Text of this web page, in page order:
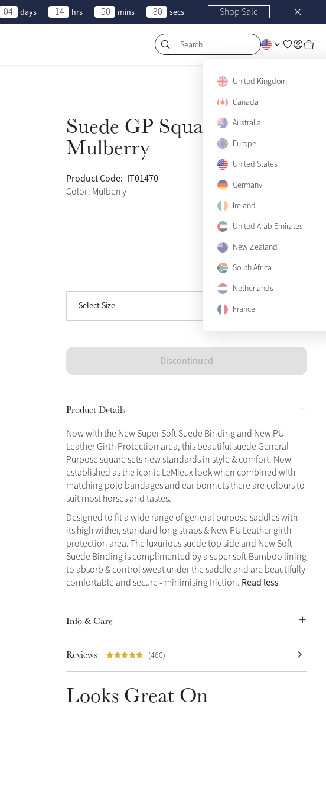
04 days 14 hrs 50 mins 30 secs Shop Sale
Search
United Kingdom
Canada
Australia
Europe
United States
Germany
Ireland
United Arab Emirates
New Zealand
South Africa
Netherlands
France
Suede GP Square
Mulberry
Product Code: IT01470
Color: Mulberry
Select Size
Large
Discontinued
Product Details
Now with the New Super Soft Suede Binding and New PU
Leather Girth Protection area, this beautiful suede General
Purpose square sets new standards in style & comfort. Now
established as the iconic LeMieux look when combined with
matching polo bandages and ear bonnets there are colours to
suit most horses and tastes.
Designed to fit a wide range of general purpose saddles with
its high wither, standard long straps & New PU Leather girth
protection area. The luxurious suede top side and New Soft
Suede Binding is complimented by a super soft Bamboo lining
to absorb & control sweat under the saddle and are beautifully
comfortable and secure - minimising friction. Read less
Info & Care
Reviews (460)
Looks Great On